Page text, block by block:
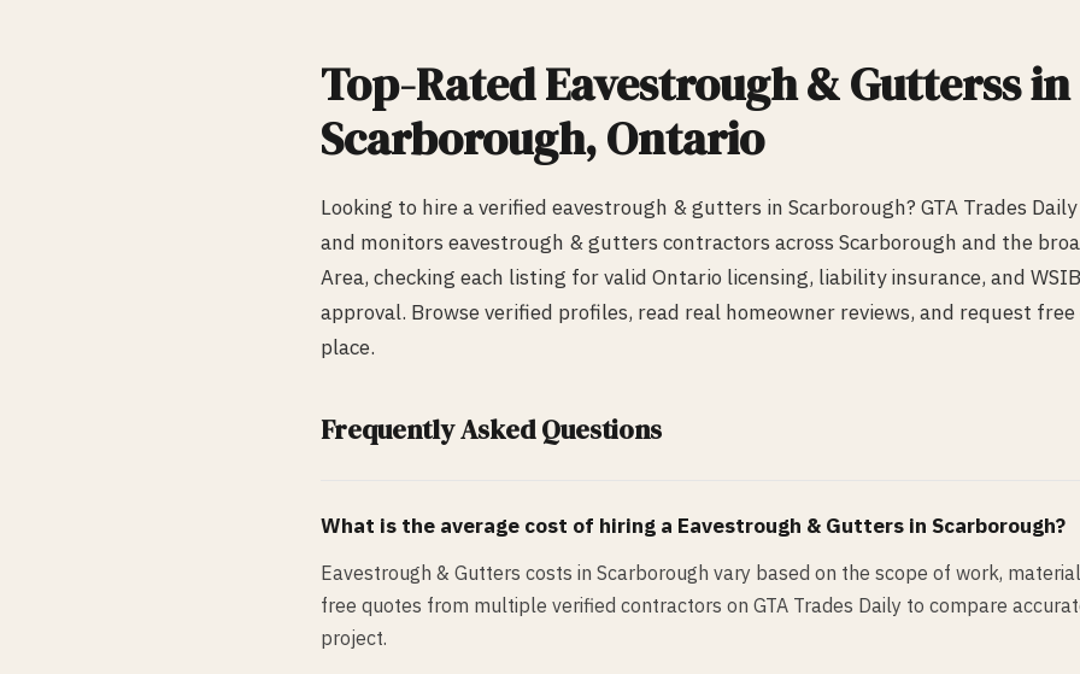
Top-RatedEavestrough & Gutterss in
Scarborough, Ontario
Looking to hire a verified eavestrough & gutters in Scarborough? GTA Trades
and monitors eavestrough & gutters contractors across Scarborough and the
Area, checking each listing for valid Ontario licensing, liability insurance, and
approval. Browse verified profiles, read real homeowner reviews, and request
place.
Frequently Asked Questions
What is the average cost of hiring a Eavestrough & Gutters in Scarborough?
Eavestrough & Gutters costs in Scarborough vary based on the scope of work,
free quotes from multiple verified contractors on GTA Trades Daily to compare
project.